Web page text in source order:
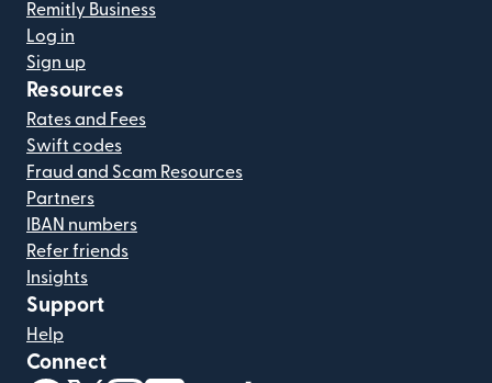
Remitly Business
Log in
Sign up
Resources
Rates and Fees
Swift codes
Fraud and Scam Resources
Partners
IBAN numbers
Refer friends
Insights
Support
Help
Connect